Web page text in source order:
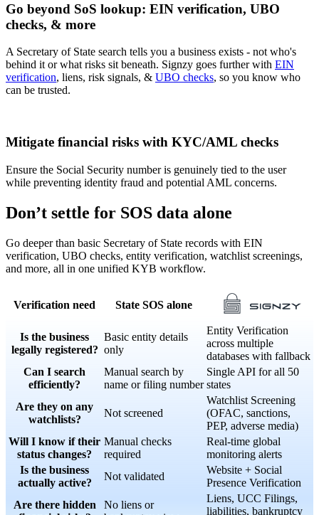
Go beyond SoS lookup: EIN verification, UBO
checks, & more
A Secretary of State search tells you a business exists - not who's
behind it or what risks sit beneath. Signzy goes further with EIN
verification, liens, risk signals, & UBO checks, so you know who
can be trusted.
Mitigate financial risks with KYC/AML checks
Ensure the Social Security number is genuinely tied to the user
while preventing identity fraud and potential AML concerns.
Don’t settle for SOS data alone
Go deeper than basic Secretary of State records with EIN
verification, UBO checks, entity verification, watchlist screenings,
and more, all in one unified KYB workflow.
Verification need State SOS alone
Is the business
legally registered?
Basic entity details
only
Entity Verification
across multiple
databases with fallback
Can I search
efficiently?
Manual search by
name or filing number
Single API for all 50
states
Are they on any
watchlists?
Not screened
Watchlist Screening
(OFAC, sanctions,
PEP, adverse media)
Will I know if their
status changes?
Manual checks
required
Real-time global
monitoring alerts
Is the business
actually active?
Not validated
Website + Social
Presence Verification
Are there hidden
No liens or
Liens, UCC Filings,
liabilities, bankruptcy